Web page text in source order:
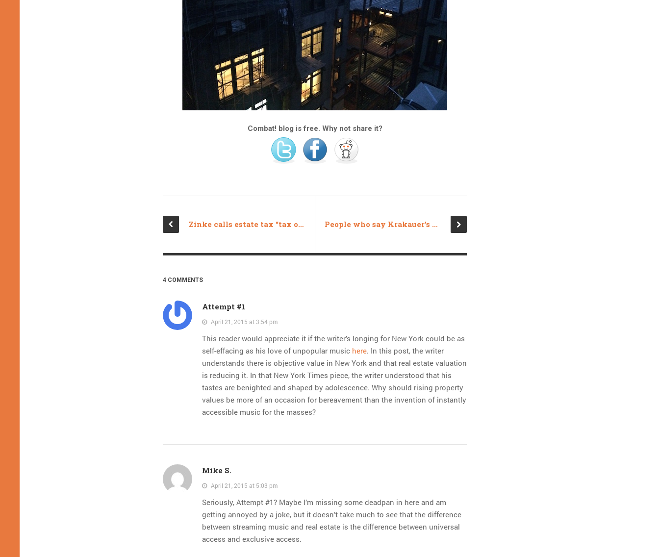
Combat! blog is free. Why not share it?
Zinke calls estate tax “tax on the American dream” in House repeal People who say Krakauer’s book is unfair haven’t read it
4 COMMENTS
Attempt #1
April 21, 2015 at 3:54 pm
This reader would appreciate it if the writer’s longing for New York could be as
self-effacing as his love of unpopular music here. In this post, the writer
understands there is objective value in New York and that real estate valuation
is reducing it. In that New York Times piece, the writer understood that his
tastes are benighted and shaped by adolescence. Why should rising property
values be more of an occasion for bereavement than the invention of instantly
accessible music for the masses?
Mike S.
April 21, 2015 at 5:03 pm
Seriously, Attempt #1? Maybe I’m missing some deadpan in here and am
getting annoyed by a joke, but it doesn’t take much to see that the difference
between streaming music and real estate is the difference between universal
access and exclusive access.